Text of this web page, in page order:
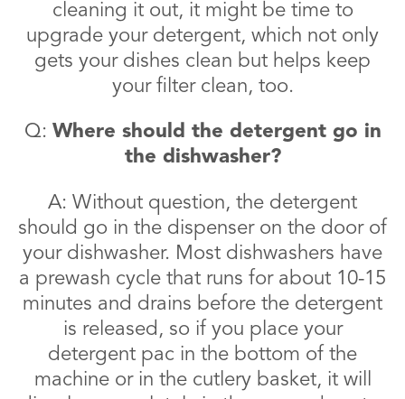
cleaning it out, it might be time to
upgrade your detergent, which not only
gets your dishes clean but helps keep
your filter clean, too.
Q: Where should the detergent go in
the dishwasher?
A: Without question, the detergent
should go in the dispenser on the door of
your dishwasher. Most dishwashers have
a prewash cycle that runs for about 10-15
minutes and drains before the detergent
is released, so if you place your
detergent pac in the bottom of the
machine or in the cutlery basket, it will